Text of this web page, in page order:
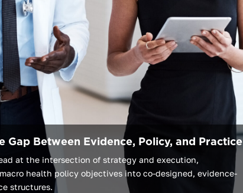
Gap Between Evidence, Policy, and Practice
at the intersection of strategy and execution,
macro health policy objectives into co-designed,evidence-
structures.